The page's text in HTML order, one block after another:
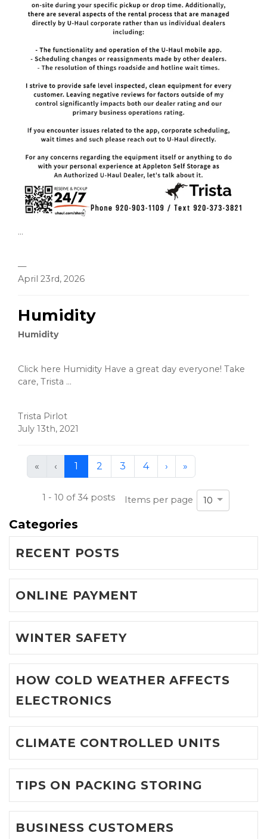
...
—
April 23rd, 2026
Humidity
Humidity
Click here Humidity Have a great day everyone! Take
care, Trista ...
Trista Pirlot
July 13th, 2021
« First‹ Previous
1 (current)
2 3 4 › Next
»
Items per page 10
1 - 10 of 34 posts
Categories
RECENT POSTS
ONLINE PAYMENT
WINTER SAFETY
HOW COLD WEATHER AFFECTS
ELECTRONICS
CLIMATE CONTROLLED UNITS
TIPS ON PACKING STORING
BUSINESS CUSTOMERS